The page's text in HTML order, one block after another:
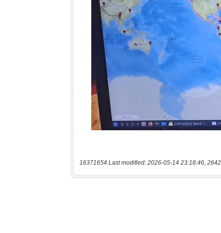
16371654 Last modified: 2026-05-14 23:18:46,